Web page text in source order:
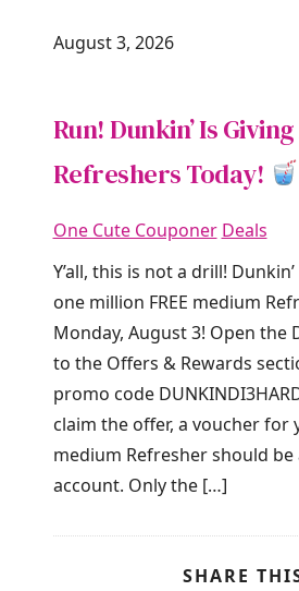
August 3, 2026
Run! Dunkin’ Is
Refreshers Today!
One Cute Couponer Deals
Y’all, this is not a drill!
one million FREE medium
Monday, August 3! Open the
to the Offers & Rewards
promo code
claim the offer, a voucher for
medium Refresher should
account. Only the […]
SHARE